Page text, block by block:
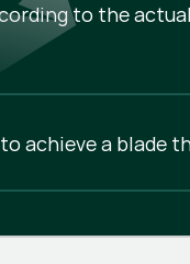
to the
achieve a blade